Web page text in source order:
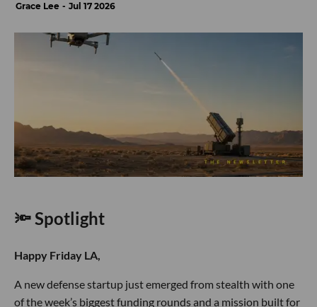
Grace Lee Jul 17 2026
🔦 Spotlight
Happy Friday LA,
A new defense startup just emerged from stealth with one
of the week’s biggest funding rounds and a mission built for